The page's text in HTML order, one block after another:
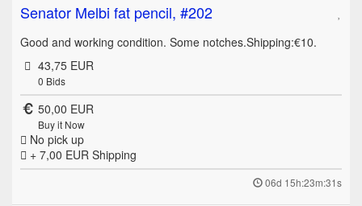
Senator Melbi fat pencil, #202
Good and working condition. Some notches.Shipping:€10.
43,75 EUR
0 Bids
50,00 EUR
Buy it Now
No pick up
+ 7,00 EUR Shipping
06d 15h:23m:31s